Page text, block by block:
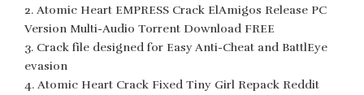
Atomic Heart EMPRESS Crack ElAmigos Release PC
Version Multi-Audio Torrent Download FREE
Crack file designed for Easy Anti-Cheat and BattlEye
evasion
Atomic Heart Crack Fixed Tiny Girl Repack Reddit